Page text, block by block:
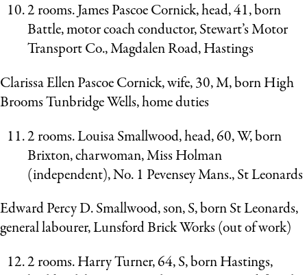
2 rooms. James Pascoe Cornick, head, 41, born
Battle, motor coach conductor, Stewart’s Motor
Transport Co., Magdalen Road, Hastings
Clarissa Ellen Pascoe Cornick, wife, 30, M, born High
Brooms Tunbridge Wells, home duties
2 rooms. Louisa Smallwood, head, 60, W, born
Brixton, charwoman, Miss Holman
(independent), No. 1 Pevensey Mans., St Leonards
Edward Percy D. Smallwood, son, S, born St Leonards,
general labourer, Lunsford Brick Works (out of work)
2 rooms. Harry Turner, 64, S, born Hastings,